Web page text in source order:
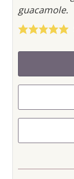
guacamole.